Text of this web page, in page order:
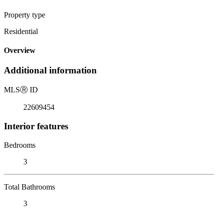
Property type
Residential
Overview
Additional information
MLSⓇ ID
22609454
Interior features
Bedrooms
3
Total Bathrooms
3